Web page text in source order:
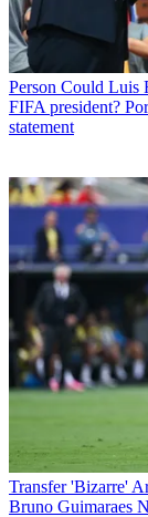
Person Could Luis
FIFA president?
statement
Transfer 'Bizarre'
Bruno Guimaraes